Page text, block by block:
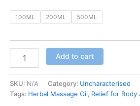
100ML 200ML 500ML
Add to cart
SKU: N/A Category: Uncharacterised
Tags: Herbal Massage Oil, Relief for Body